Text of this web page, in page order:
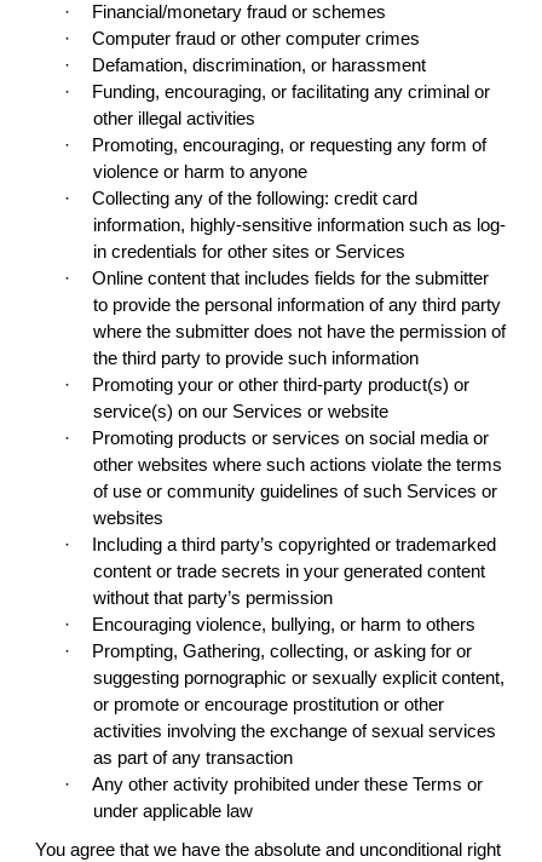
·
Financial/monetary fraud or schemes
·
Computer fraud or other computer crimes
·
Defamation, discrimination, or harassment
·
Funding, encouraging, or facilitating any criminal or
other illegal activities
·
Promoting, encouraging, or requesting any form of
violence or harm to anyone
·
Collecting any of the following: credit card
information, highly-sensitive information such as log-
in credentials for other sites or Services
·
Online content that includes fields for the submitter
to provide the personal information of any third party
where the submitter does not have the permission of
the third party to provide such information
·
Promoting your or other third-party product(s) or
service(s) on our Services or website
·
Promoting products or services on social media or
other websites where such actions violate the terms
of use or community guidelines of such Services or
websites
·
Including a third party’s copyrighted or trademarked
content or trade secrets in your generated content
without that party’s permission
·
Encouraging violence, bullying, or harm to others
·
Prompting, Gathering, collecting, or asking for or
suggesting pornographic or sexually explicit content,
or promote or encourage prostitution or other
activities involving the exchange of sexual services
as part of any transaction
·
Any other activity prohibited under these Terms or
under applicable law
You agree that we have the absolute and unconditional right